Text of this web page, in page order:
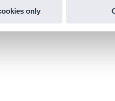
only